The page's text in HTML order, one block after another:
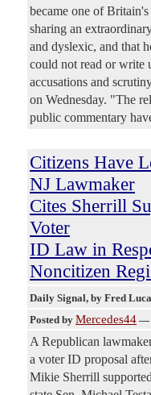
became one of
sharing an
and dyslexic, and that
could not read or write
accusations and
on Wednesday. "The
public commentary
Citizens Have
NJ Lawmaker
Cites Sherrill
Voter
ID Law in
Noncitizen
Daily Signal, by Fred
Posted by Mercedes44 —
A Republican
a voter ID proposal
Mikie Sherrill